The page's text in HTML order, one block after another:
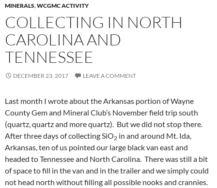
MINERALS,WCGMC ACTIVITY
COLLECTING IN NORTH
CAROLINA AND
TENNESSEE
DECEMBER 23, 2017 LEAVE A COMMENT
Last month I wrote about the Arkansas portion of Wayne
County Gem and Mineral Club’s November field trip south
(quartz, quartz and more quartz). But we did not stop there.
After three days of collecting SiO2 in and around Mt. Ida,
Arkansas, ten of us pointed our large black van east and
headed to Tennessee and North Carolina. There was still a bit
of space to fill in the van and in the trailer and we simply could
not head north without filling all possible nooks and crannies.